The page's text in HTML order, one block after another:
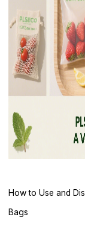
How to Use and
Bags